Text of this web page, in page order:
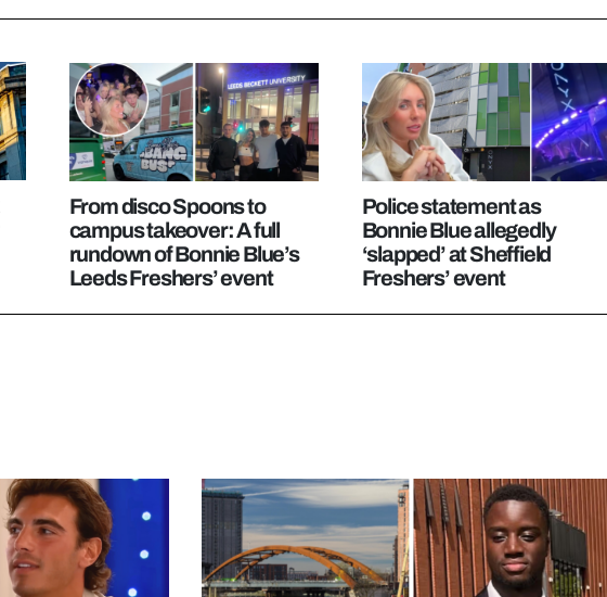
From disco Spoons to
campus takeover: A full
rundown of Bonnie Blue’s
Leeds Freshers’ event
Police statement as
Bonnie Blue allegedly
‘slapped’ at Sheffield
Freshers’ event